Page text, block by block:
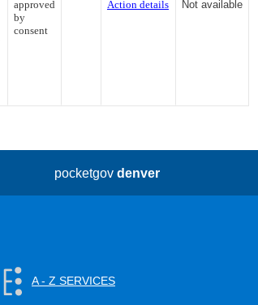
approved
by
consent
Action details Not available
pocketgovdenver
A - Z SERVICES